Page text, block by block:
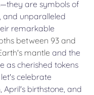
are symbols of
and unparalleled
remarkable
between 93 and
mantle and the
as cherished tokens
celebrate
birthstone, and